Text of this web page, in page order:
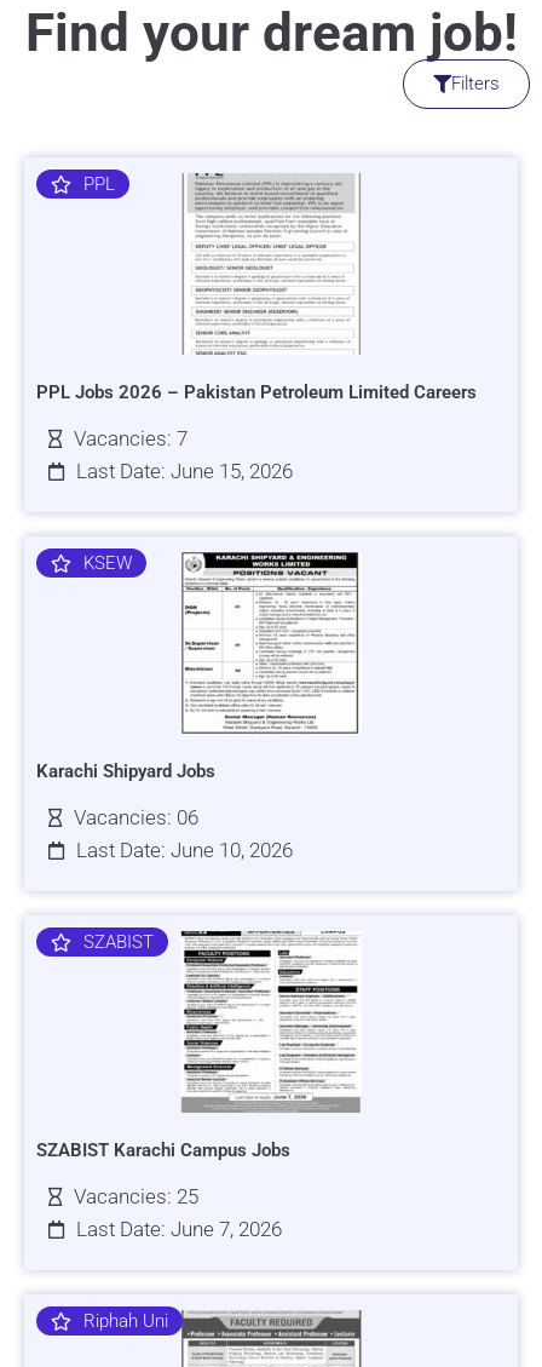
Find your dream job!
Filters
PPL
PPL Jobs 2026 – Pakistan Petroleum Limited Careers
Vacancies: 7
Last Date: June 15, 2026
KSEW
Karachi Shipyard Jobs
Vacancies: 06
Last Date: June 10, 2026
SZABIST
SZABIST Karachi Campus Jobs
Vacancies: 25
Last Date: June 7, 2026
Riphah Uni